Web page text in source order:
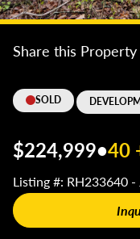
SOLD
Share this Property
$224,999•40
Listing #: RH233640